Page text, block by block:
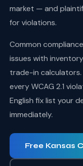
market — and
for violations.
Common
issues with
trade-in calculators.
every WCAG 2.1
English fix list your
immediately.
Free Kansas